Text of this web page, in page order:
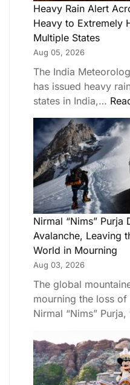
Heavy Rain Alert
Heavy to Extremely
Multiple States
Aug 05, 2026
The India
has issued heavy
states in India,…
Nirmal “Nims” Purja
Avalanche, Leaving
World in Mourning
Aug 03, 2026
The global
mourning the loss
Nirmal “Nims”